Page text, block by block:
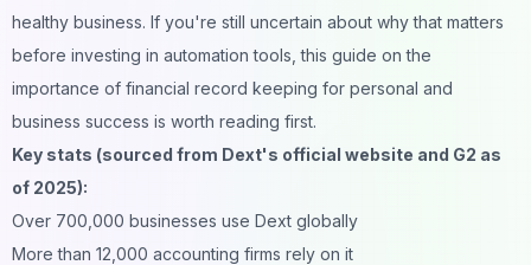
healthy business. If you're still uncertain about why that matters
before investing in automation tools, this guide onthe
importance of financial record keeping for personal and
business success is worth reading first.
Key stats (sourced from Dext's official website and G2 as
of 2025):
Over 700,000 businesses use Dext globally
More than 12,000 accounting firms rely on it